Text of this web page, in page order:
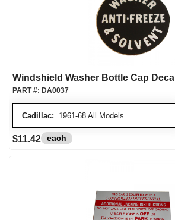
Windshield Washer Bottle Cap Decal
Cadillac: 1961-68 All Models
PART #: DA0037
$11.42 each